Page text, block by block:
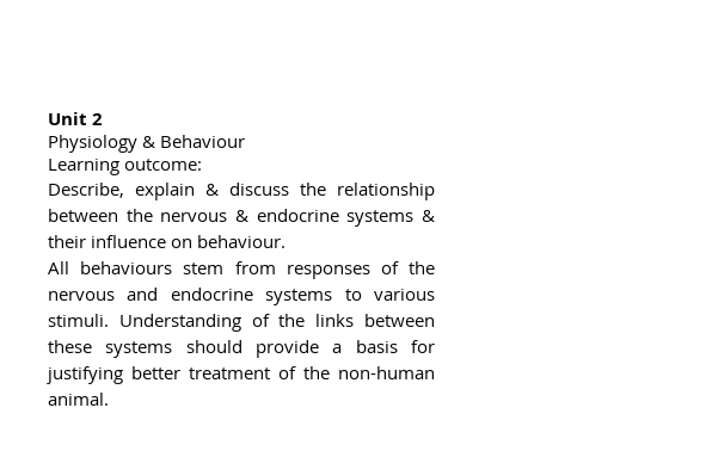
Unit 2
Physiology & Behaviour
Learning outcome:
Describe, explain & discuss the relationship
between the nervous & endocrine systems &
their influence on behaviour.
All behaviours stem from responses of the
nervous and endocrine systems to various
stimuli. Understanding of the links between
these systems should provide a basis for
justifying better treatment of the non-human
animal.